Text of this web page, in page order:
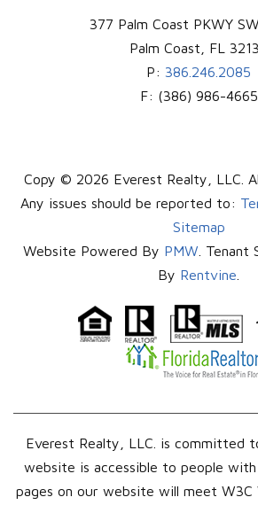
377 Palm Coast PKWY
Palm Coast
FL
P: 386.246.2085
F: (386) 986-4665
Copy © 2026 Everest Realty, LLC.
Any issues should be reported to:
Sitemap
Website Powered By PMW .
By Rentvine
Everest Realty, LLC. is committed
website is accessible to people
pages on our website will meet W3C